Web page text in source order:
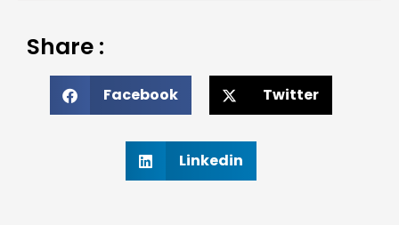
Share :
Facebook Twitter
Linkedin